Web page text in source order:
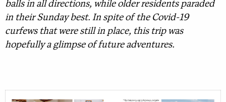
balls in all directions, while older residents paraded
in their Sunday best. In spite of the Covid-19
curfews that were still in place, this trip was
hopefully a glimpse of future adventures.